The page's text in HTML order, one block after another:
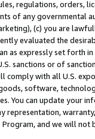
regulations, orders,
of any governmental
(c) you are
evaluated the
as expressly set forth
sanctions or of
comply with all U.S.
software,
You can update your
representation,
Program, and we will